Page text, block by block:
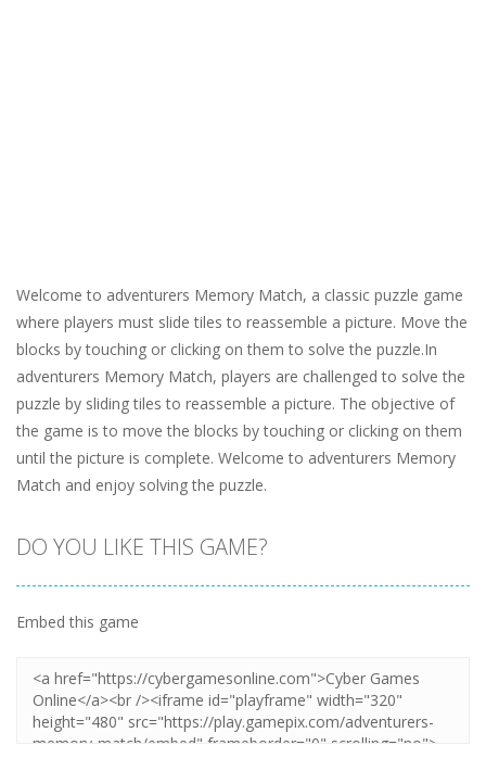
Welcome to adventurers Memory Match, a classic puzzle game
where players must slide tiles to reassemble a picture. Move the
blocks by touching or clicking on them to solve the puzzle.In
adventurers Memory Match, players are challenged to solve the
puzzle by sliding tiles to reassemble a picture. The objective of
the game is to move the blocks by touching or clicking on them
until the picture is complete. Welcome to adventurers Memory
Match and enjoy solving the puzzle.
DO YOU LIKE THIS GAME?
Embed this game